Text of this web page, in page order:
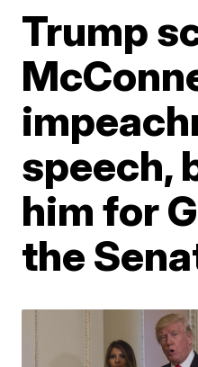
Trump
speech,
him for
the